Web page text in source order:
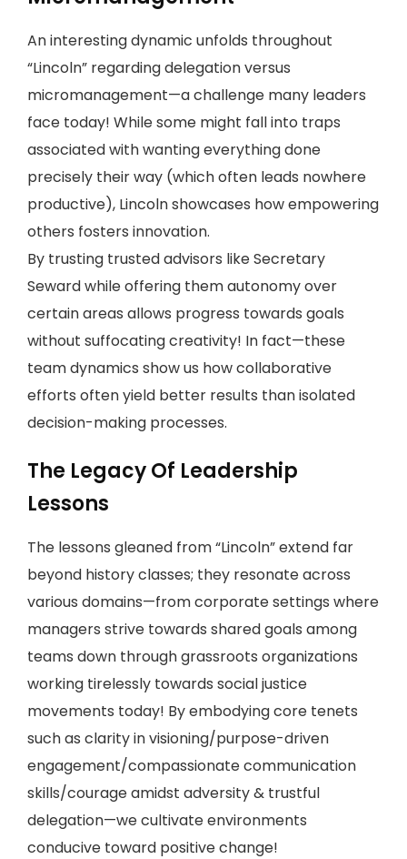
An interesting dynamic unfolds throughout
“Lincoln” regarding delegation versus
micromanagement—a challenge many leaders
face today! While some might fall into traps
associated with wanting everything done
precisely their way (which often leads nowhere
productive), Lincoln showcases how empowering
others fosters innovation.
By trusting trusted advisors like Secretary
Seward while offering them autonomy over
certain areas allows progress towards goals
without suffocating creativity! In fact—these
team dynamics show us how collaborative
efforts often yield better results than isolated
decision-making processes.
The Legacy Of Leadership
Lessons
The lessons gleaned from “Lincoln” extend far
beyond history classes; they resonate across
various domains—from corporate settings where
managers strive towards shared goals among
teams down through grassroots organizations
working tirelessly towards social justice
movements today! By embodying core tenets
such as clarity in visioning/purpose-driven
engagement/compassionate communication
skills/courage amidst adversity & trustful
delegation—we cultivate environments
conducive toward positive change!